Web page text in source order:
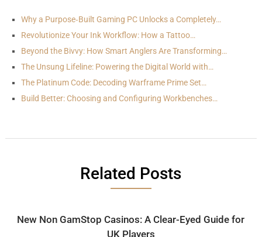
Why a Purpose‑Built Gaming PC Unlocks a Completely…
Revolutionize Your Ink Workflow: How a Tattoo…
Beyond the Bivvy: How Smart Anglers Are Transforming…
The Unsung Lifeline: Powering the Digital World with…
The Platinum Code: Decoding Warframe Prime Set…
Build Better: Choosing and Configuring Workbenches…
Related Posts
New Non GamStop Casinos: A Clear-Eyed Guide for
UK Players